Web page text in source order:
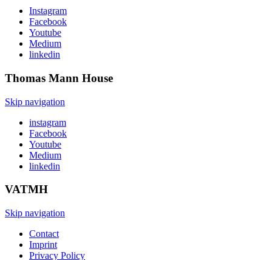
Instagram
Facebook
Youtube
Medium
linkedin
Thomas Mann House
Skip navigation
instagram
Facebook
Youtube
Medium
linkedin
VATMH
Skip navigation
Contact
Imprint
Privacy Policy